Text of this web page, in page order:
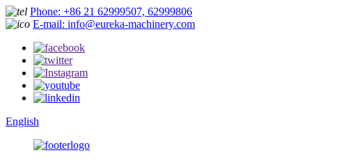
Phone: +86 21 62999507, 62999806
E-mail: info@eureka-machinery.com
English